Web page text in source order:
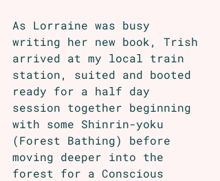
As Lorraine was busy
writing her new book, Trish
arrived at my local train
station, suited and booted
ready for a half day
session together beginning
with some Shinrin-yoku
(Forest Bathing) before
moving deeper into the
forest for a Conscious